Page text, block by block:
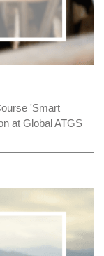
'Smart
at Global ATGS